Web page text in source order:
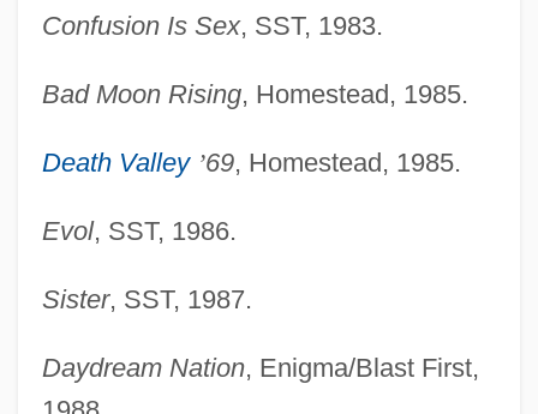
Confusion Is Sex, SST, 1983.
Bad Moon Rising, Homestead, 1985.
Death Valley ’69, Homestead, 1985.
Evol, SST, 1986.
Sister, SST, 1987.
Daydream Nation, Enigma/Blast First,